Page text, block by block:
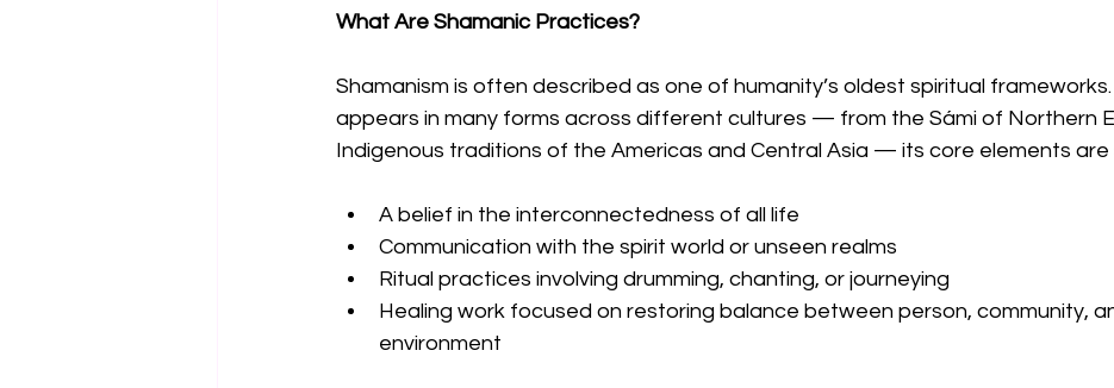
What Are Shamanic Practices?
Shamanism is often described as one of humanity’s oldest spiritual
appears in many forms across different cultures — from the Sámi of Northern
Indigenous traditions of the Americas and Central Asia — its core elements are
A belief in the interconnectedness of all life
Communication with the spirit world or unseen realms
Ritual practices involving drumming, chanting, or journeying
Healing work focused on restoring balance between person, community,
environment